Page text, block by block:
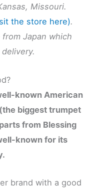
Missouri.
the store here).
Japan which
known American
biggest trumpet
from Blessing
known for its
brand with a good